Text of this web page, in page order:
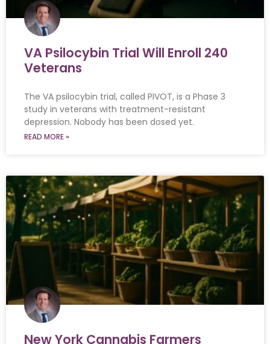
VA Psilocybin Trial Will Enroll 240
Veterans
The VA psilocybin trial, called PIVOT, is a Phase 3
study in veterans with treatment-resistant
depression. Nobody has been dosed yet.
READ MORE »
New York Cannabis Farmers